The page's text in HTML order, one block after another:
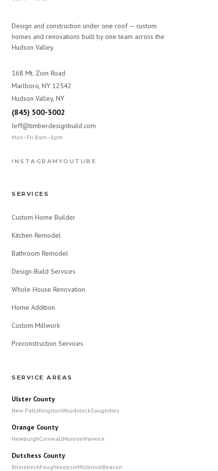
Design and construction under one roof — custom
homes and renovations built by one team across the
Hudson Valley.
168 Mt. Zion Road
Marlboro, NY 12542
Hudson Valley, NY
(845) 500-3002
Jeff@timberdesignbuild.com
Mon–Fri 8am–6pm
INSTAGRAM YOUTUBE
SERVICES
Custom Home Builder
Kitchen Remodel
Bathroom Remodel
Design-Build Services
Whole House Renovation
Home Addition
Custom Millwork
Preconstruction Services
SERVICE AREAS
Ulster County
New PaltzKingstonWoodstockSaugerties
Orange County
NewburghCornwallMonroeWarwick
Dutchess County
RhinebeckPoughkeepsieMillbrookBeacon